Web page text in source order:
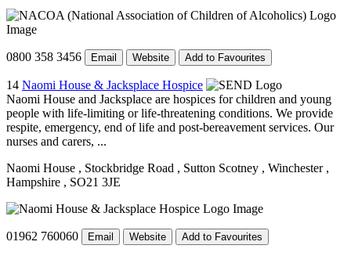
0800 358 3456 Email Website Add to Favourites
14 Naomi House & Jacksplace Hospice
Naomi House and Jacksplace are hospices for children and young
people with life-limiting or life-threatening conditions. We provide
respite, emergency, end of life and post-bereavement services. Our
nurses and carers, ...
Naomi House , Stockbridge Road , Sutton Scotney , Winchester ,
Hampshire , SO21 3JE
01962 760060 Email Website Add to Favourites